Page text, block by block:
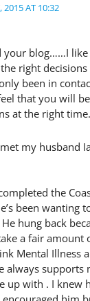
2015 AT 10:32
your blog……I
right
been in
that you will
at the right time.
my husband
the
been wanting
hung back
a fair
Mental Illness
always supports
up with . I knew